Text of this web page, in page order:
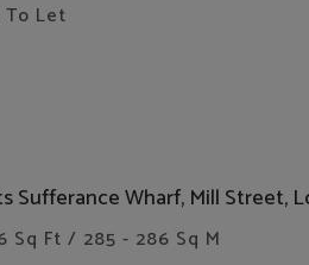
To Let
Sufferance Wharf, Mill Street,
Sq Ft / 285 - 286 Sq M